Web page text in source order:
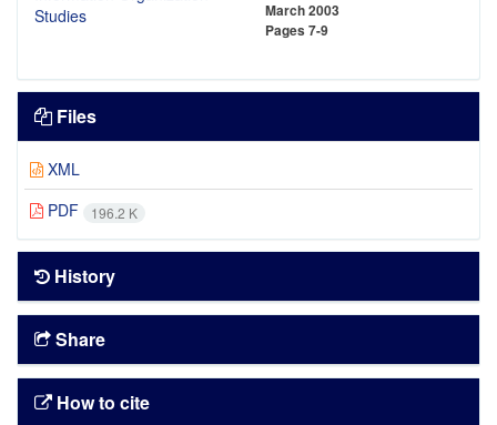
March 2003
Pages 7-9
Files
XML
PDF
196.2 K
History
Share
How to cite